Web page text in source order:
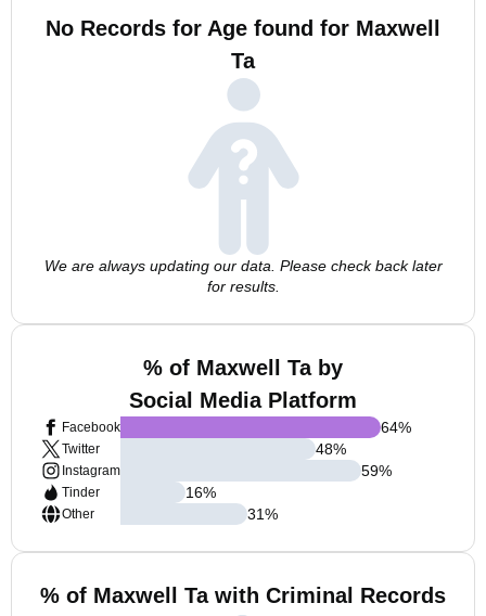
No Records for Age found for Maxwell
Ta
We are always updating our data. Please check back later
for results.
% of Maxwell Ta by
Social Media Platform
Facebook
Twitter
Instagram
Tinder
Other
64%
48%
59%
16%
31%
% of Maxwell Ta with Criminal Records